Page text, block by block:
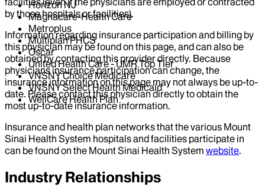
Horizon NJ
Magnacare-Health Care
Metroplus
Multiplan PHCS
Oscar
United Health Care - UMR Top Tier
VNSNY Choice Medicare
VNSNY Select Health Medicaid
WellCare Health Plan
by those hospitals or facilities).
Information regarding insurance participation and billing by
this physician may be found on this page, and can also be
obtained by contacting this provider directly. Because
physicians insurance participation can change, the
insurance information on this page may not always be up-to-
date. Please contact this physician directly to obtain the
most up-to-date insurance information.
Insurance and health plan networks that the various Mount
Sinai Health System hospitals and facilities participate in
can be found on the Mount Sinai Health System website.
Industry Relationships